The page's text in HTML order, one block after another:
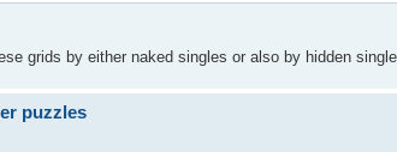
grids by either naked singles or also by hidden
puzzles